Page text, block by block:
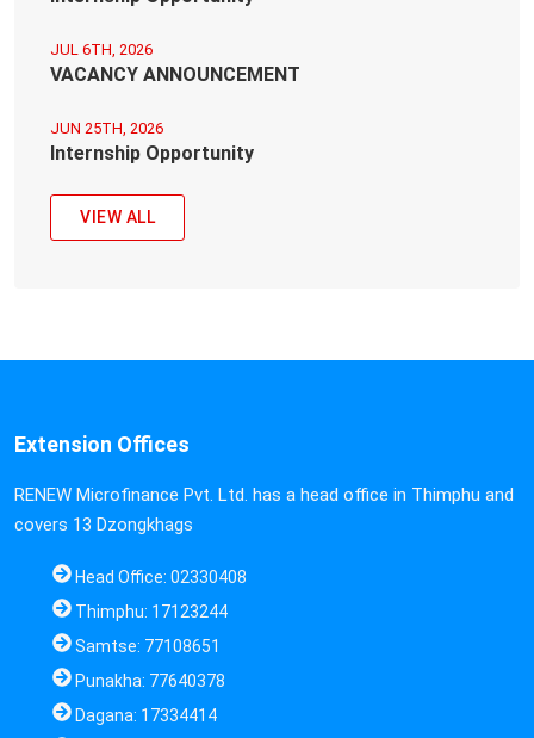
JUL 6TH, 2026
VACANCY ANNOUNCEMENT
JUN 25TH, 2026
Internship Opportunity
VIEW ALL
Extension Offices
RENEW Microfinance Pvt. Ltd. has a head office in Thimphu and
covers 13 Dzongkhags
Head Office: 02330408
Thimphu: 17123244
Samtse: 77108651
Punakha: 77640378
Dagana: 17334414